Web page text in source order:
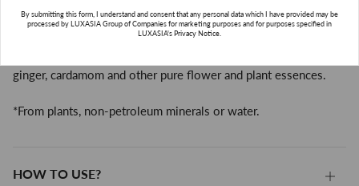
Petrolatum
ginger, cardamom and other pure flower and plant essences.
*From plants, non-petroleum minerals or water.
HOW TO USE?
HOW
SUBSCRIBE
By submitting this form, I understand and consent that any personal data which I have provided may be
processed by LUXASIA Group of Companies for marketing purposes and for purposes specified in
LUXASIA's Privacy Notice.